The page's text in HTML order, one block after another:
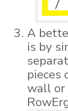
A
is by
pieces
wall or